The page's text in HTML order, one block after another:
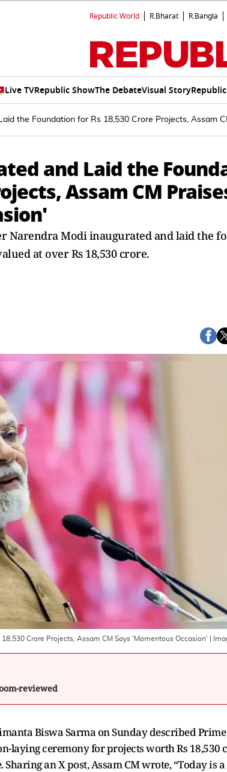
Republic World R.Bharat R.Bangla
Live TVRepublic ShowThe DebateVisual Story
the Foundation for Rs 18,530 Crore Projects, Assam
and Laid the
Assam CM
Narendra Modi inaugurated and laid the
at over Rs 18,530 crore.
Crore Projects, Assam CM Says 'Momentous Occasion' |
reviewed
Biswa Sarma on Sunday described
ceremony for projects worth Rs 18,530
an X post, Assam CM wrote, “Today is